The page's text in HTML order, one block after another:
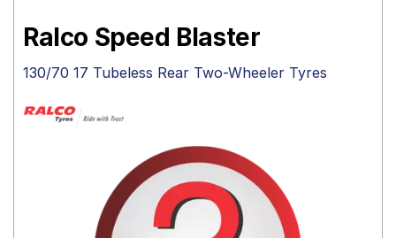
Tyre
Ralco Speed Blaster
130/70 17 Tubeless Rear Two-Wheeler Tyres